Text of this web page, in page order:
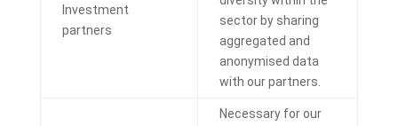
Investment
partners
sector by sharing
aggregated and
anonymised data
with our partners.
Necessary for our